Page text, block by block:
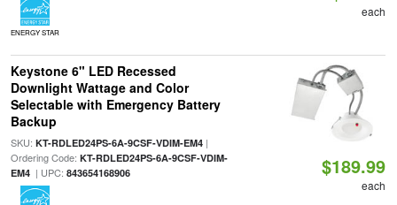
ENERGY STAR
each
Keystone 6" LED Recessed
Downlight Wattage and Color
Selectable with Emergency Battery
Backup
SKU: KT-RDLED24PS-6A-9CSF-VDIM-EM4|
Ordering Code: KT-RDLED24PS-6A-9CSF-VDIM-
EM4| UPC: 843654168906 $189.99
each